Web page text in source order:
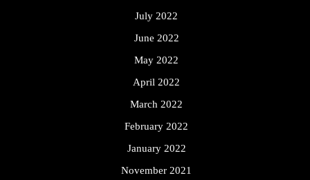
July 2022
June 2022
May 2022
April 2022
March 2022
February 2022
January 2022
November 2021